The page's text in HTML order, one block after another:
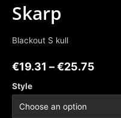
Skarp
Blackout S kull
€19.31 –€25.75
Style